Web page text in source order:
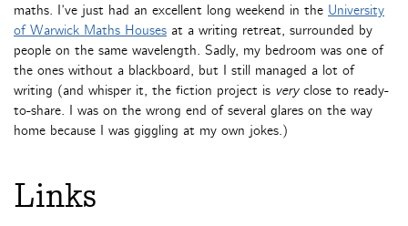
maths. I’ve just had an excellent long weekend in the University
of Warwick Maths Houses at a writing retreat, surrounded by
people on the same wavelength. Sadly, my bedroom was one of
the ones without a blackboard, but I still managed a lot of
writing (and whisper it, the fiction project is veryclose to ready-
to-share. I was on the wrong end of several glares on the way
home because I was giggling at my own jokes.)
Links